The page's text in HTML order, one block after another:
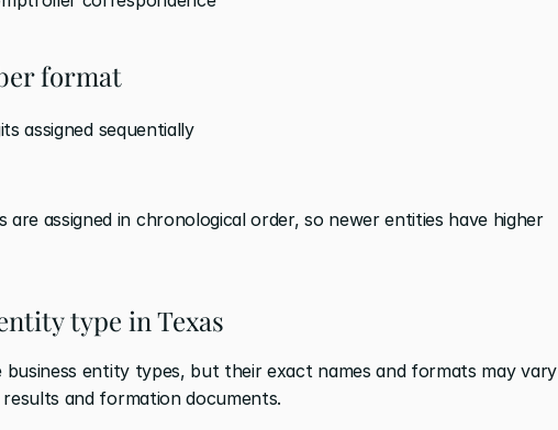
format
assigned sequentially
are assigned in chronological order, so newer entities have higher
type in Texas
business entity types, but their exact names and formats may vary
and formation documents.